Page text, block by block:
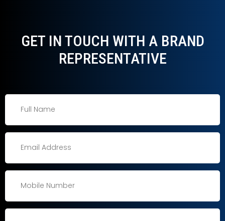
GET IN TOUCH WITH A BRAND
REPRESENTATIVE​